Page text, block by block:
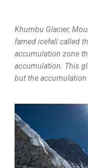
Khumbu Glacier,
famed icefall called
accumulation zone
accumulation. This
but the accumulation